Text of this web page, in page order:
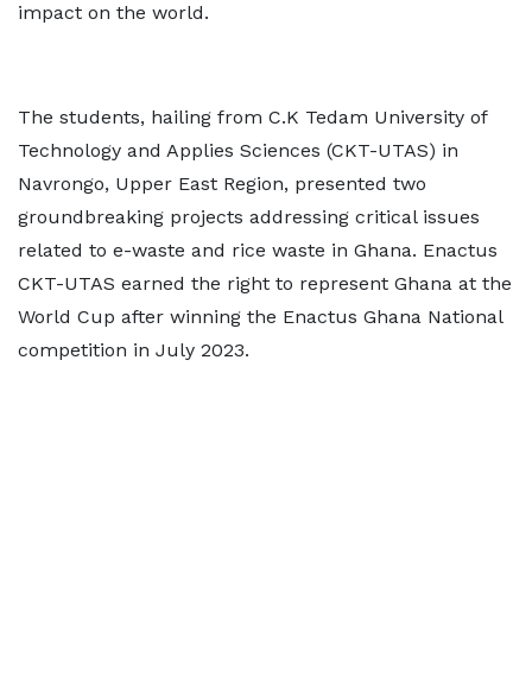
impact on the world.
The students, hailing from C.K Tedam University of
Technology and Applies Sciences (CKT-UTAS) in
Navrongo, Upper East Region, presented two
groundbreaking projects addressing critical issues
related to e-waste and rice waste in Ghana. Enactus
CKT-UTAS earned the right to represent Ghana at the
World Cup after winning the Enactus Ghana National
competition in July 2023.